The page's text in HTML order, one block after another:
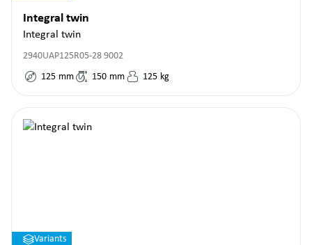
Integral twin
Integral twin
2940UAP125R05-28 9002
125 mm 150 mm 125 kg
Variants